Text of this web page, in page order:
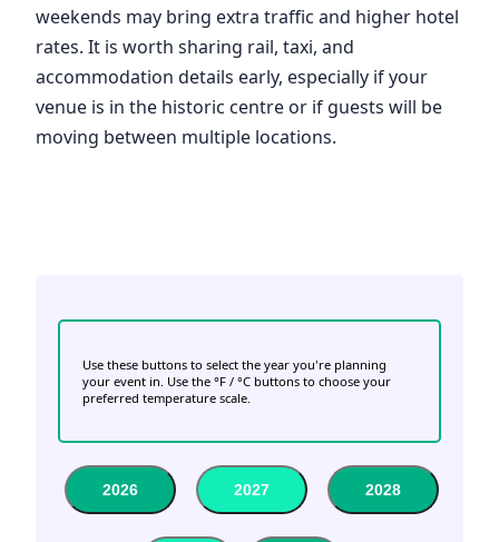
weekends may bring extra traffic and higher hotel
rates. It is worth sharing rail, taxi, and
accommodation details early, especially if your
venue is in the historic centre or if guests will be
moving between multiple locations.
Use these buttons to select the year you're planning
your event in. Use the °F / °C buttons to choose your
preferred temperature scale.
2026 2027 2028